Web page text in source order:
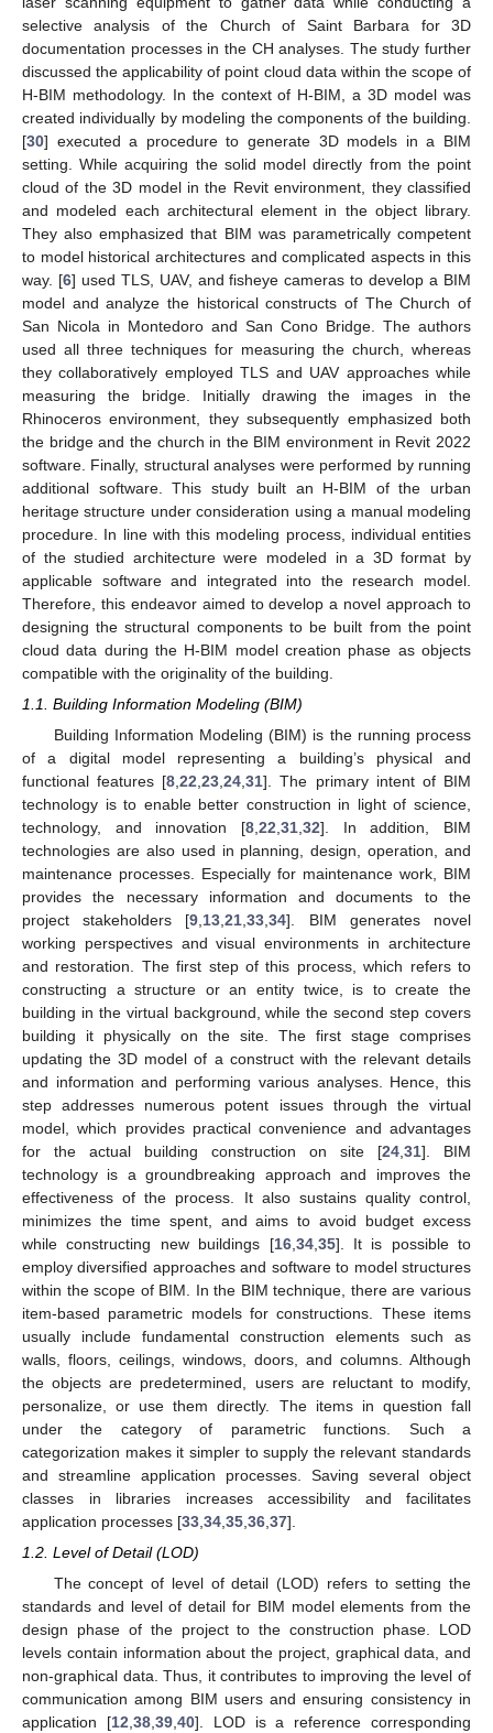
selective analysis of the Church of Saint Barbara for 3D
documentation processes in the CH analyses. The study further
discussed the applicability of point cloud data within the scope of
H-BIM methodology. In the context of H-BIM, a 3D model was
created individually by modeling the components of the building.
[30] executed a procedure to generate 3D models in a BIM
setting. While acquiring the solid model directly from the point
cloud of the 3D model in the Revit environment, they classified
and modeled each architectural element in the object library.
They also emphasized that BIM was parametrically competent
to model historical architectures and complicated aspects in this
way. [6] used TLS, UAV, and fisheye cameras to develop a BIM
model and analyze the historical constructs of The Church of
San Nicola in Montedoro and San Cono Bridge. The authors
used all three techniques for measuring the church, whereas
they collaboratively employed TLS and UAV approaches while
measuring the bridge. Initially drawing the images in the
Rhinoceros environment, they subsequently emphasized both
the bridge and the church in the BIM environment in Revit 2022
software. Finally, structural analyses were performed by running
additional software. This study built an H-BIM of the urban
heritage structure under consideration using a manual modeling
procedure. In line with this modeling process, individual entities
of the studied architecture were modeled in a 3D format by
applicable software and integrated into the research model.
Therefore, this endeavor aimed to develop a novel approach to
designing the structural components to be built from the point
cloud data during the H-BIM model creation phase as objects
compatible with the originality of the building.
1.1. Building Information Modeling (BIM)
Building Information Modeling (BIM) is the running process
of a digital model representing a building’s physical and
functional features [8 ,22 ,23 ,24 ,31]. The primary intent of BIM
technology is to enable better construction in light of science,
technology, and innovation [8 22 31 32]. In addition, BIM
technologies are also used in planning, design, operation, and
maintenance processes. Especially for maintenance work, BIM
provides the necessary information and documents to the
project stakeholders [9 13 ,21 ,33 ,34]. BIM generates novel
working perspectives and visual environments in architecture
and restoration. The first step of this process, which refers to
constructing a structure or an entity twice, is to create the
building in the virtual background, while the second step covers
building it physically on the site. The first stage comprises
updating the 3D model of a construct with the relevant details
and information and performing various analyses. Hence, this
step addresses numerous potent issues through the virtual
model, which provides practical convenience and advantages
for the actual building construction on site [24 31]. BIM
technology is a groundbreaking approach and improves the
effectiveness of the process. It also sustains quality control,
minimizes the time spent, and aims to avoid budget excess
while constructing new buildings [16, 34, 35]. It is possible to
employ diversified approaches and software to model structures
within the scope of BIM. In the BIM technique, there are various
item-based parametric models for constructions. These items
usually include fundamental construction elements such as
walls, floors, ceilings, windows, doors, and columns. Although
the objects are predetermined, users are reluctant to modify,
personalize, or use them directly. The items in question fall
under the category of parametric functions. Such a
categorization makes it simpler to supply the relevant standards
and streamline application processes. Saving several object
classes in libraries increases accessibility and facilitates
application processes [33 34 35 36 37].
1.2. Level of Detail (LOD)
The concept of level of detail (LOD) refers to setting the
standards and level of detail for BIM model elements from the
design phase of the project to the construction phase. LOD
levels contain information about the project, graphical data, and
non-graphical data. Thus, it contributes to improving the level of
communication among BIM users and ensuring consistency in
application [12,38,39,40]. LOD is a reference corresponding